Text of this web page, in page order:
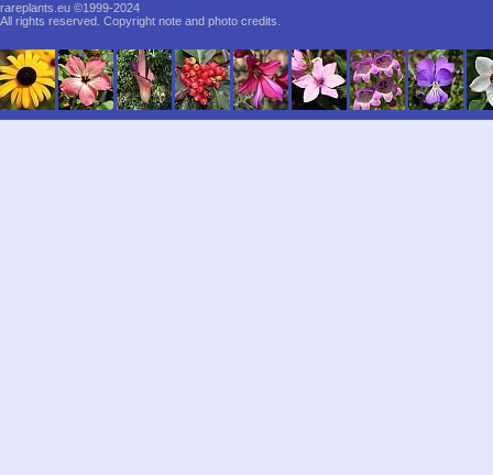
rareplants.eu ©1999-2024
All rights reserved. Copyright note and photo credits.